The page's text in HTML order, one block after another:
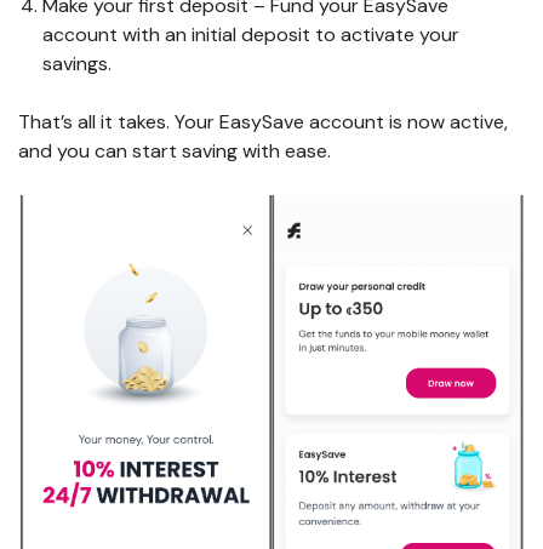
Make your first deposit – Fund your EasySave
account with an initial deposit to activate your
savings.
That’s all it takes. Your EasySave account is now active,
and you can start saving with ease.